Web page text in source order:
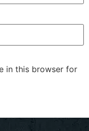
in this browser for